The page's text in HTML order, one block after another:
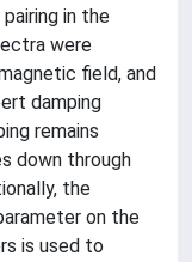
in the
were
field, and
damping
remains
down through
the
on the
is used to